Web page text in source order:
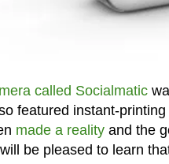
called Socialmatic
featured instant-
made a realityand the
be pleased to learn